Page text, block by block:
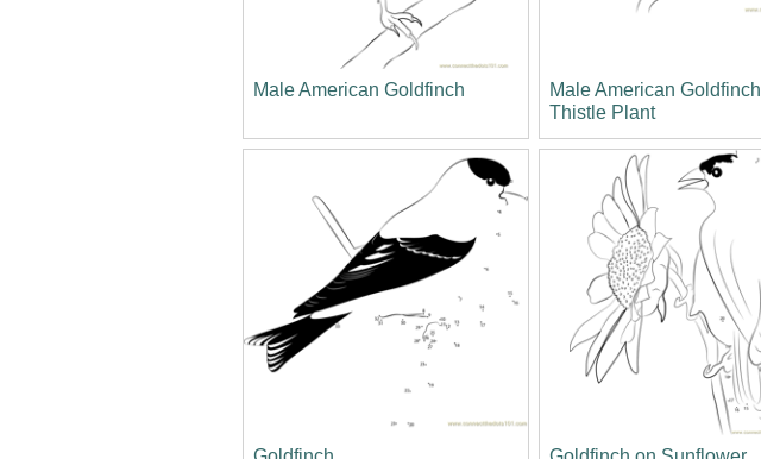
Male American Goldfinch
Male American Goldfinch
Thistle Plant